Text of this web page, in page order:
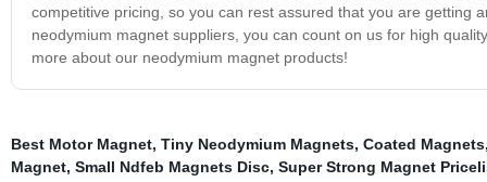
competitive pricing, so you can rest assured that you are getting
neodymium magnet suppliers, you can count on us for high
more about our neodymium magnet products!
Best Motor Magnet, Tiny Neodymium Magnets, Coated Magnets
Magnet, Small Ndfeb Magnets Disc, Super Strong Magnet